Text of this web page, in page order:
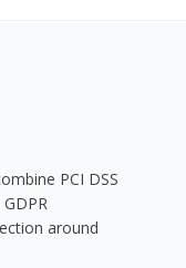
PCI DSS
around